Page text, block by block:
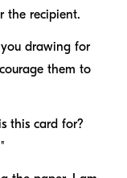
the recipient.
drawing for
them to
this card for?